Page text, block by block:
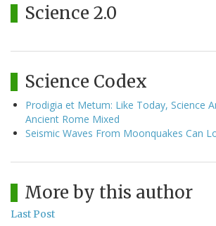
Science 2.0
Science Codex
Prodigia et Metum: Like Today, Science
Ancient Rome Mixed
Seismic Waves From Moonquakes Can
More by this author
Last Post